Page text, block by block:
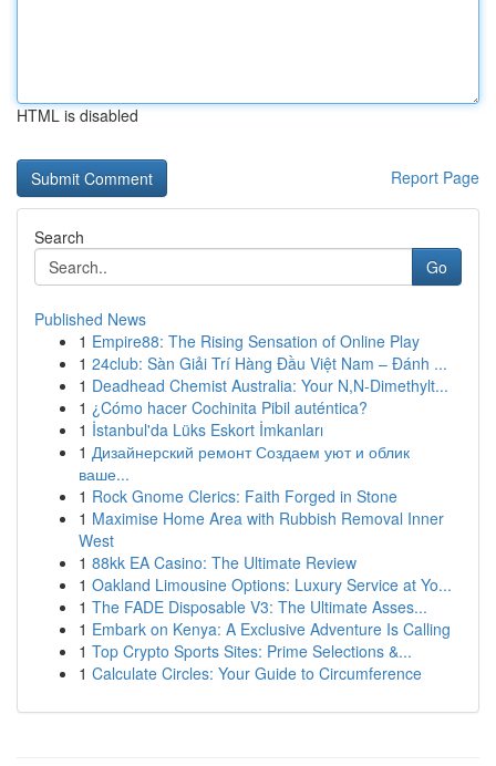
HTML is disabled
Report Page
Search
Go
Published News
1 Empire88: The Rising Sensation of Online Play
1 24club: Sàn Giải Trí Hàng Đầu Việt Nam – Đánh ...
1 Deadhead Chemist Australia: Your N,N-Dimethylt...
1 ¿Cómo hacer Cochinita Pibil auténtica?
1 İstanbul'da Lüks Eskort İmkanları
1 Дизайнерский ремонт Создаем уют и облик
ваше...
1 Rock Gnome Clerics: Faith Forged in Stone
1 Maximise Home Area with Rubbish Removal Inner
West
1 88kk EA Casino: The Ultimate Review
1 Oakland Limousine Options: Luxury Service at Yo...
1 The FADE Disposable V3: The Ultimate Asses...
1 Embark on Kenya: A Exclusive Adventure Is Calling
1 Top Crypto Sports Sites: Prime Selections &...
1 Calculate Circles: Your Guide to Circumference